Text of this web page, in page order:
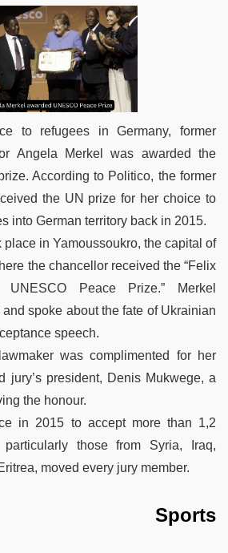
to refugees in Germany, former
Angela Merkel was awarded the
According to Politico, the former
the UN prize for her choice to
into German territory back in 2015.
in Yamoussoukro, the capital of
the chancellor received the “Felix
UNESCO Peace Prize.” Merkel
spoke about the fate of Ukrainian
speech.
was complimented for her
jury’s president, Denis Mukwege, a
the honour.
in 2015 to accept more than 1,2
particularly those from Syria, Iraq,
moved every jury member.